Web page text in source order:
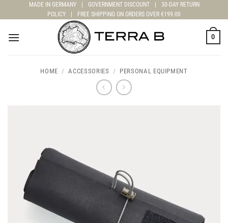
to
MADE IN GERMANY GOVERNMENT DISCOUNT
30-DAY RETURN
POLICY
FREE SHIPPING ON ORDERS OVER €199.00
0
HOME / ACCESSORIES / PERSONAL EQUIPMENT